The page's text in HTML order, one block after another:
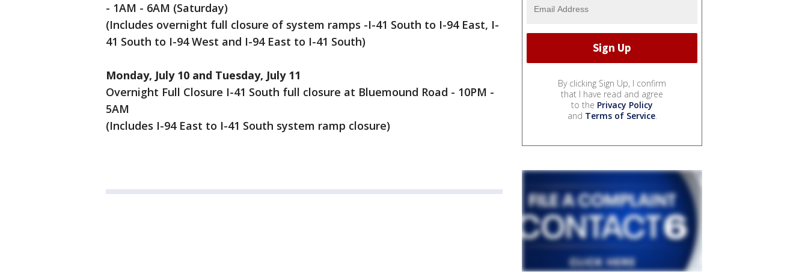
- 1AM - 6AM (Saturday)
(Includes overnight full closure of system ramps -I-41 South to I-94 East, I-
41 South to I-94 West and I-94 East to I-41 South)
Monday, July 10 and Tuesday, July 11
Overnight Full Closure I-41 South full closure at Bluemound Road - 10PM -
5AM
(Includes I-94 East to I-41 South system ramp closure)
By clicking Sign Up, I confirm
that I have read and agree
to the Privacy Policy
and Terms of Service.